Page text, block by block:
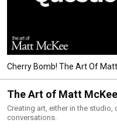
Cherry Bomb! The Art Of
The Art of Matt McKee
Creating art, either in the
conversations.